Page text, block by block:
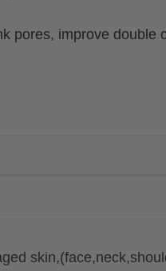
pores, improve double